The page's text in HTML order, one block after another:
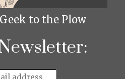
to the Plow